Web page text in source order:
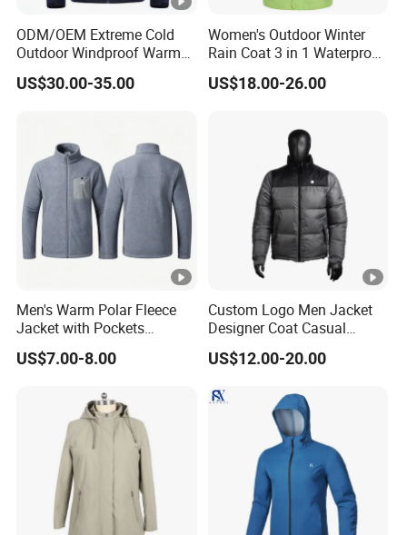
ODM/OEM Extreme Cold
Outdoor Windproof Warm
7.4V Semiconductor
Intelligent Heated Jacket
US$30.00-35.00
Women's Outdoor Winter
Rain Coat 3 in 1 Waterproof
Jacket with Hood
US$18.00-26.00
Men's Warm Polar Fleece
Jacket with Pockets
Lightweight Outdoor Jacket
US$7.00-8.00
Custom Logo Men Jacket
Designer Coat Casual
Outdoor Coat Zipper Coat
Winter Men Jacket
US$12.00-20.00